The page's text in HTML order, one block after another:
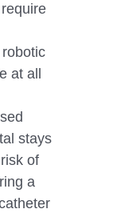
at all
stays
of
a